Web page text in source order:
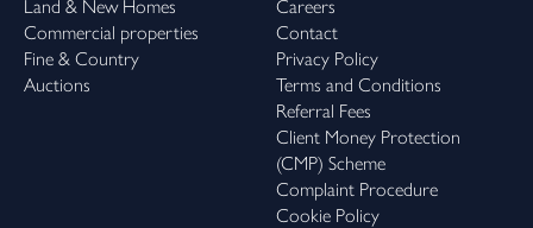
Land & New Homes
Commercial properties
Fine & Country
Auctions
Careers
Contact
Privacy Policy
Terms and Conditions
Referral Fees
Client Money Protection
(CMP) Scheme
Complaint Procedure
Cookie Policy